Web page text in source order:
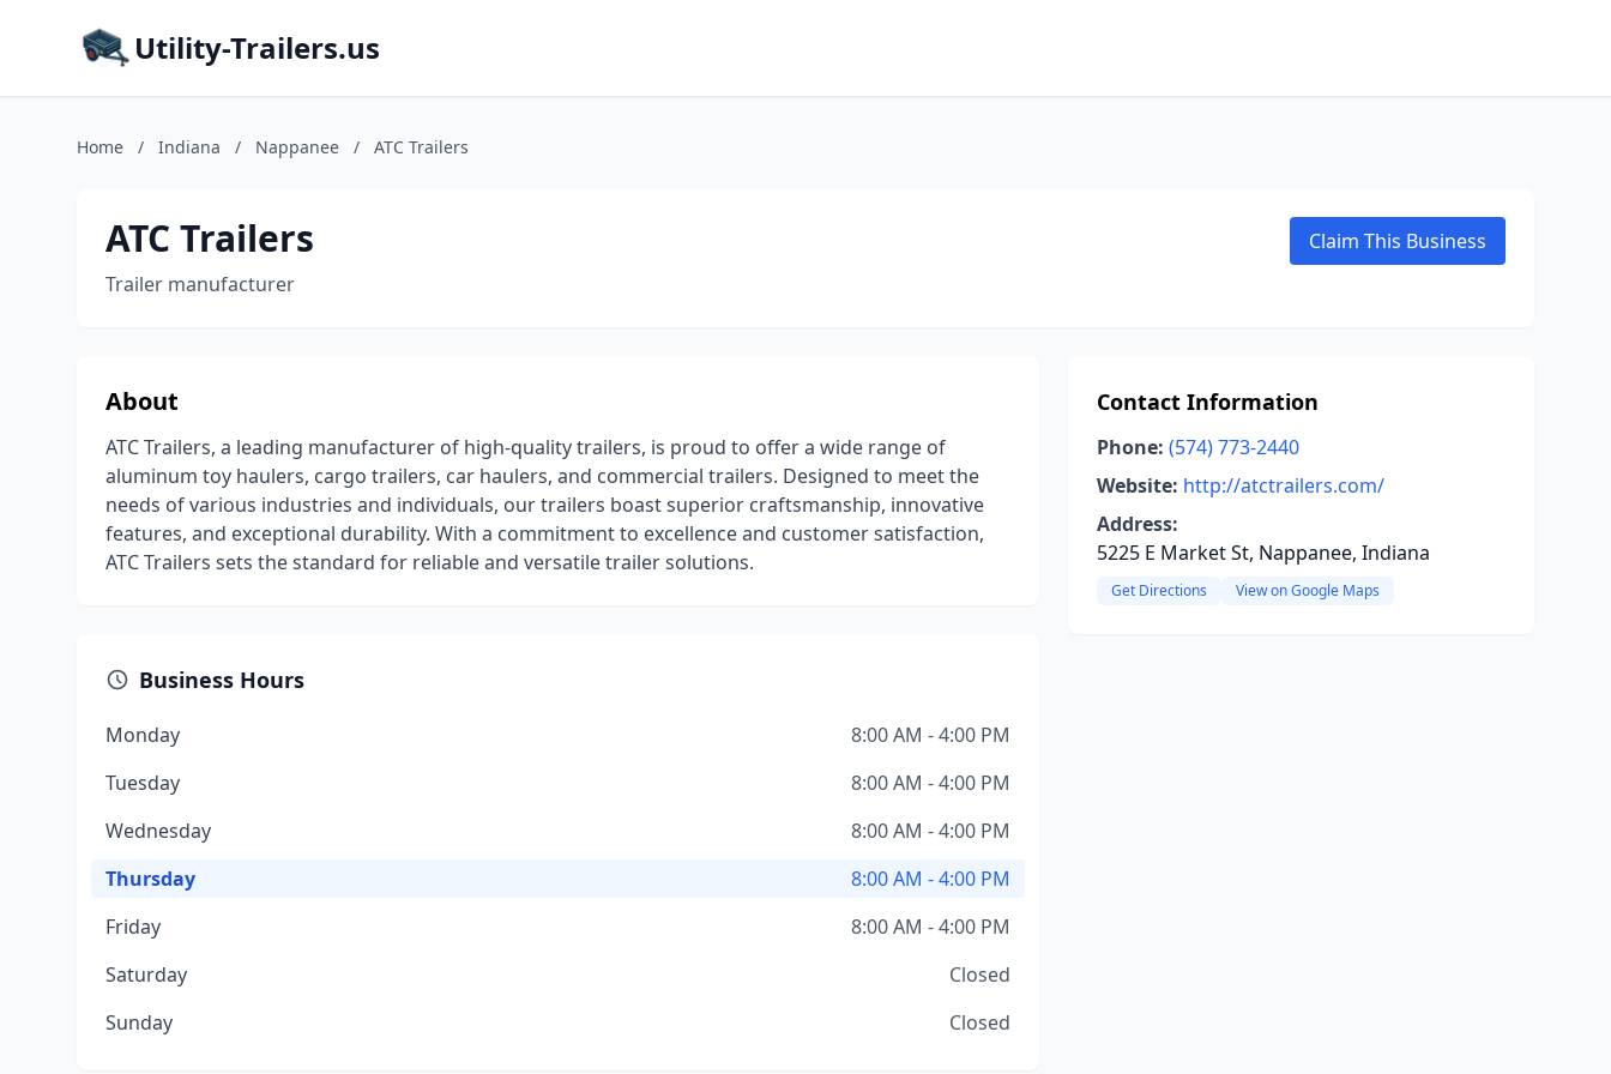
Utility-Trailers.us
Home / Indiana / Nappanee / ATC Trailers
ATC Trailers
Trailer manufacturer
Claim This Business
About
ATC Trailers, a leading manufacturer of high-quality trailers, is proud to offer a wide range of
aluminum toy haulers, cargo trailers, car haulers, and commercial trailers. Designed to meet the
needs of various industries and individuals, our trailers boast superior craftsmanship, innovative
features, and exceptional durability. With a commitment to excellence and customer satisfaction,
ATC Trailers sets the standard for reliable and versatile trailer solutions.
Business Hours
Monday
8:00 AM - 4:00 PM
Tuesday
8:00 AM - 4:00 PM
Wednesday
8:00 AM - 4:00 PM
Thursday
8:00 AM - 4:00 PM
Friday
8:00 AM - 4:00 PM
Saturday
Closed
Sunday
Closed
Contact Information
Phone: (574) 773-2440
Website: http://atctrailers.com/
Address:
5225 E Market St, Nappanee, Indiana
Get Directions View on Google Maps